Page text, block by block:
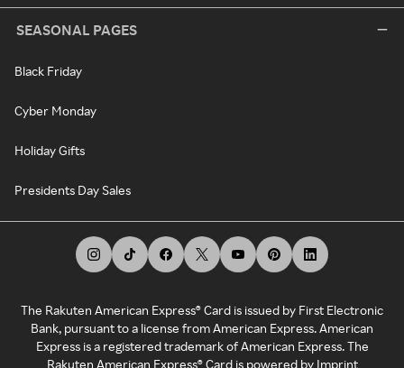
SEASONAL PAGES
Black Friday
Cyber Monday
Holiday Gifts
Presidents Day Sales
The Rakuten American Express® Card is issued by First Electronic
Bank, pursuant to a license from American Express. American
Express is a registered trademark of American Express. The
Rakuten American Express® Card is powered by Imprint